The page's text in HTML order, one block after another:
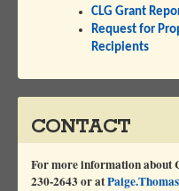
CLG Grant
Request for
Recipients
CONTACT
For more information about
230-2643 or at